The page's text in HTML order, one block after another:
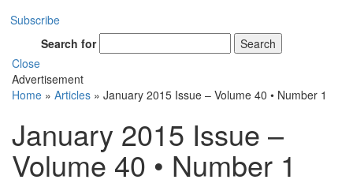
Subscribe
Search for
Search
Close
Advertisement
Home » Articles » January 2015 Issue – Volume 40 • Number 1
January 2015 Issue –
Volume 40 • Number 1